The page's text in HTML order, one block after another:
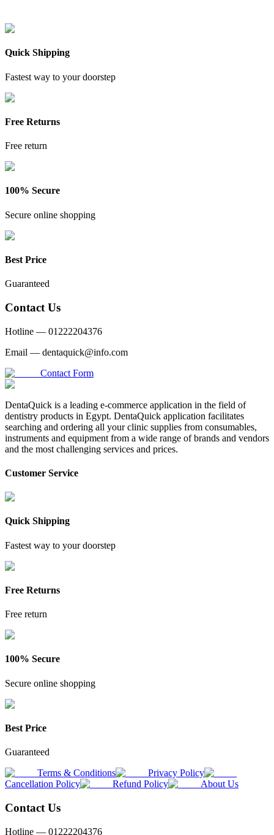
Quick Shipping
Fastest way to your doorstep
Free Returns
Free return
100% Secure
Secure online shopping
Best Price
Guaranteed
Contact Us
Hotline — 01222204376
Email — dentaquick@info.com
Contact Form
DentaQuick is a leading e-commerce application in the field of
dentistry products in Egypt. DentaQuick application facilitates
searching and ordering all your clinic supplies from consumables,
instruments and equipment from a wide range of brands and vendors
and the most challenging services and prices.
Customer Service
Quick Shipping
Fastest way to your doorstep
Free Returns
Free return
100% Secure
Secure online shopping
Best Price
Guaranteed
Terms & Conditions
Privacy Policy
Cancellation Policy
Refund Policy About Us
Contact Us
Hotline — 01222204376